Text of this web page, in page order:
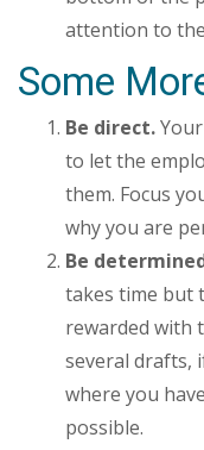
attention to
Some
Be direct.
to let the
them. Focus
why you are
Be
takes time but
rewarded with
several drafts,
where you
possible.